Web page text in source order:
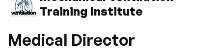
Training Institute
Medical Director